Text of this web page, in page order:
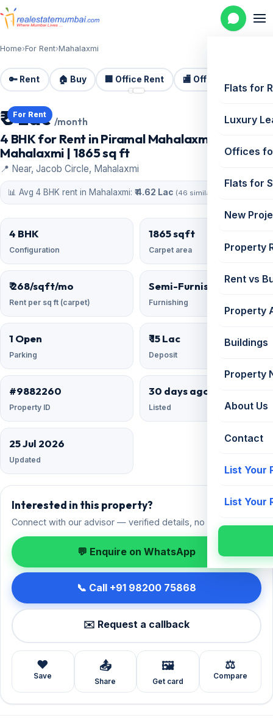
Flats for
Luxury
Offices
Flats for
New
Property
Rent vs
Property
Buildings
Property
About Us
Contact
List Your
List Your
Home›For Rent›Mahalaxmi
🔑 Rent 🏠 Buy 🏢 Office Rent 🏬 Office Sale
For Rent
📷 2 photos
₹ 5 Lac/month
4 BHK for Rent in Piramal Mahalaxmi,
Mahalaxmi | 1865 sq ft
📍 Near, Jacob Circle, Mahalaxmi
📊 Avg 4 BHK rent in Mahalaxmi: ₹ 4.62 Lac (46 similar)
4 BHK
Configuration
1865 sqft
Carpet area
₹ 268/sqft/mo
Rent per sq ft (carpet)
Semi-Furnished
Furnishing
1 Open
Parking
₹ 15 Lac
Deposit
#9882260
Property ID
30 days ago
Listed
25 Jul 2026
Updated
Interested in this property?
Connect with our advisor — verified details, no spam.
💬 Enquire on WhatsApp
📞 Call +91 98200 75868
✉️ Request a callback
❤️
Save
📤
Share
🖼️
Get card
⚖️
Compare